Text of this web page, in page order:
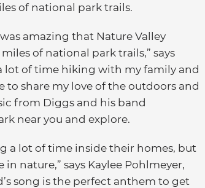
of national park trails.
amazing that Nature Valley
of national park trails,” says
lot of time hiking with my family and
to share my love of the outdoors and
from Diggs and his band
near you and explore.
a lot of time inside their homes, but
nature,” says Kaylee Pohlmeyer,
song is the perfect anthem to get